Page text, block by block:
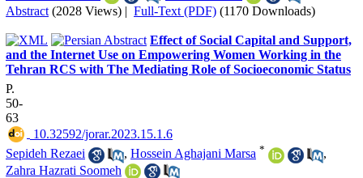
Abstract (2028 Views) | Full-Text (PDF) (1170 Downloads)
Effect of Social Capital and Support,
and the Internet Use on Empowering Women Working in the
Tehran RCS with The Mediating Role of Socioeconomic Status
P.
50-
63
‎ 10.32592/jorar.2023.15.1.6
Sepideh Rezaei
, Hossein Aghajani Marsa *
,
Zahra Hazrati Soomeh